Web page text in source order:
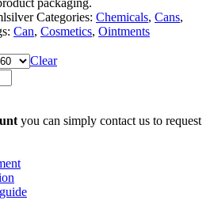
packaging.
Categories: Chemicals, Cans,
Can, Cosmetics, Ointments
Clear
you can simply contact us to request